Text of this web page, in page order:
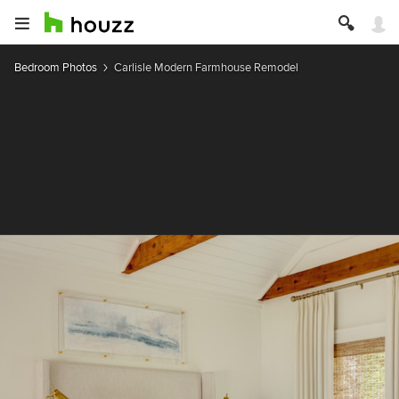
Bedroom Photos Carlisle Modern Farmhouse Remodel